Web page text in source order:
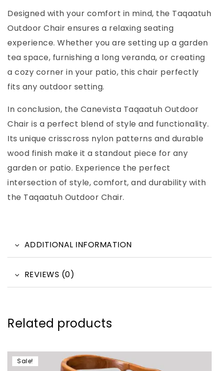
Designed with your comfort in mind, the Taqaatuh
Outdoor Chair ensures a relaxing seating
experience. Whether you are setting up a garden
tea space, furnishing a long veranda, or creating
a cozy corner in your patio, this chair perfectly
fits any outdoor setting.
In conclusion, the Canevista Taqaatuh Outdoor
Chair is a perfect blend of style and functionality.
Its unique crisscross nylon patterns and durable
wood finish make it a standout piece for any
garden or patio. Experience the perfect
intersection of style, comfort, and durability with
the Taqaatuh Outdoor Chair.
ADDITIONAL INFORMATION
REVIEWS (0)
Related products
Sale!